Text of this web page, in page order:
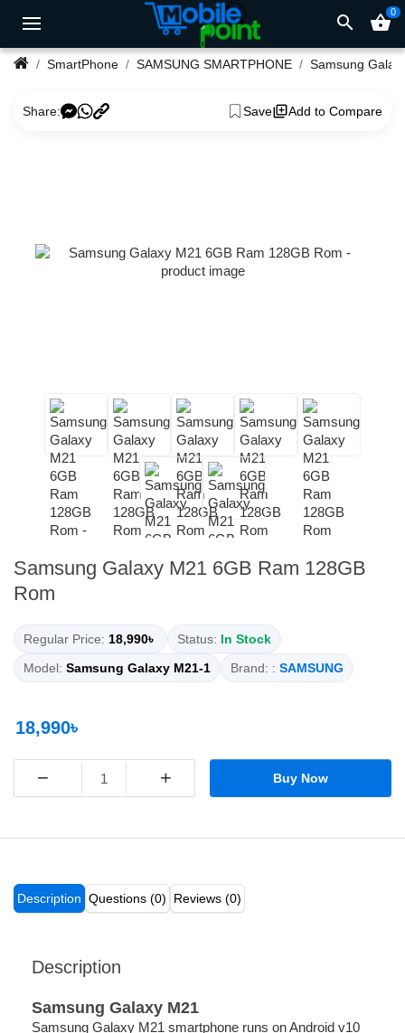
search shopping_basket0
SmartPhone SAMSUNG SMARTPHONE
Share: Save Add to Compare
Samsung Galaxy M21 6GB Ram 128GB
Rom
Regular Price: 18,990৳ Status: In Stock
Model: Samsung Galaxy M21-1 Brand: : SAMSUNG
18,990৳
− + Buy Now
Description Questions (0) Reviews (0)
Description
Samsung Galaxy M21
Samsung Galaxy M21 smartphone runs on Android v10